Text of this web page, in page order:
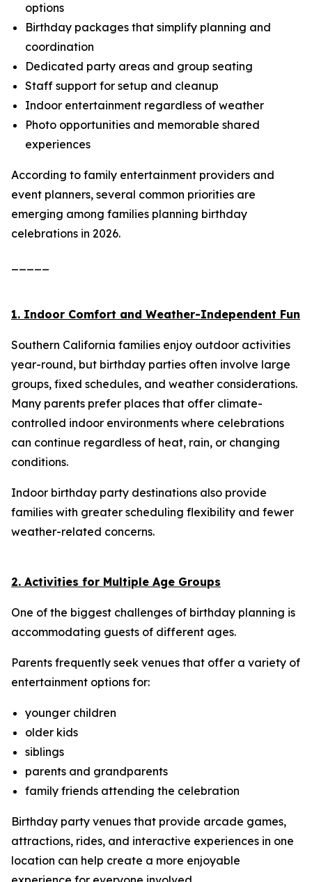
options
Birthday packages that simplify planning and
coordination
Dedicated party areas and group seating
Staff support for setup and cleanup
Indoor entertainment regardless of weather
Photo opportunities and memorable shared
experiences
According to family entertainment providers and
event planners, several common priorities are
emerging among families planning birthday
celebrations in 2026.
1. Indoor Comfort and Weather-Independent Fun
Southern California families enjoy outdoor activities
year-round, but birthday parties often involve large
groups, fixed schedules, and weather considerations.
Many parents prefer places that offer climate-
controlled indoor environments where celebrations
can continue regardless of heat, rain, or changing
conditions.
Indoor birthday party destinations also provide
families with greater scheduling flexibility and fewer
weather-related concerns.
2. Activities for Multiple Age Groups
One of the biggest challenges of birthday planning is
accommodating guests of different ages.
Parents frequently seek venues that offer a variety of
entertainment options for:
younger children
older kids
siblings
parents and grandparents
family friends attending the celebration
Birthday party venues that provide arcade games,
attractions, rides, and interactive experiences in one
location can help create a more enjoyable